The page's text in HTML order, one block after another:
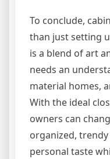
To conclude,
than just setting
is a blend of art
needs an
material homes,
With the ideal
owners can
organized,
personal taste